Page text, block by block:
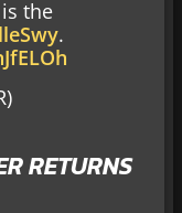
is the
.
RETURNS